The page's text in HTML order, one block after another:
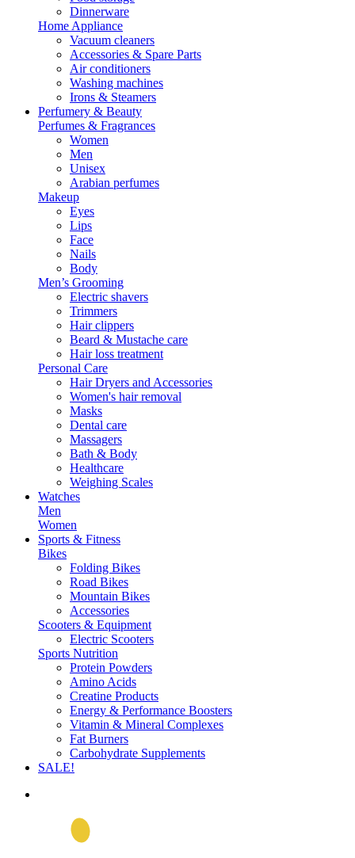
Dinnerware
Home Appliance
Vacuum cleaners
Accessories & Spare Parts
Air conditioners
Washing machines
Irons & Steamers
Perfumery & Beauty
Perfumes & Fragrances
Women
Men
Unisex
Arabian perfumes
Makeup
Eyes
Lips
Face
Nails
Body
Men’s Grooming
Electric shavers
Trimmers
Hair clippers
Beard & Mustache care
Hair loss treatment
Personal Care
Hair Dryers and Accessories
Women's hair removal
Masks
Dental care
Massagers
Bath & Body
Healthcare
Weighing Scales
Watches
Men
Women
Sports & Fitness
Bikes
Folding Bikes
Road Bikes
Mountain Bikes
Accessories
Scooters & Equipment
Electric Scooters
Sports Nutrition
Protein Powders
Amino Acids
Creatine Products
Energy & Performance Boosters
Vitamin & Mineral Complexes
Fat Burners
Carbohydrate Supplements
SALE!